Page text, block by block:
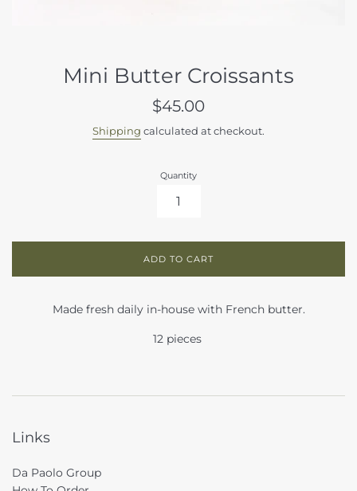
Mini Butter Croissants
Regular
$45.00
Shipping calculated at checkout.
Quantity
ADD TO CART
Made fresh daily in-house with French butter.
12 pieces
Links
Da Paolo Group